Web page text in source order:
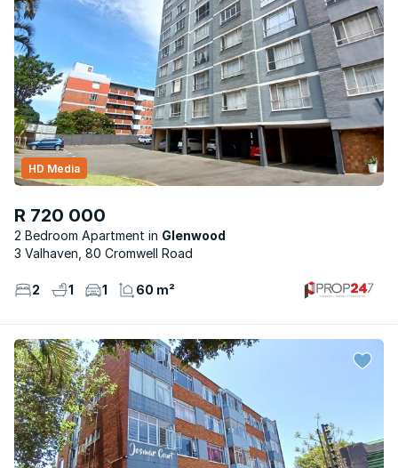
R 720 000
2 Bedroom Apartment Glenwood
HD Media
3 Valhaven, 80 Cromwell Road
2 1 1 60 m²